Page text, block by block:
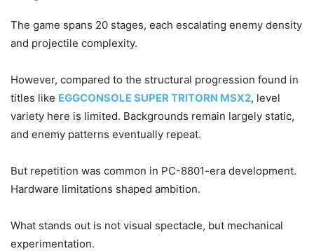
The game spans 20 stages, each escalating enemy density
and projectile complexity.
However, compared to the structural progression found in
titles like EGGCONSOLE SUPER TRITORN MSX2, level
variety here is limited. Backgrounds remain largely static,
and enemy patterns eventually repeat.
But repetition was common in PC-8801-era development.
Hardware limitations shaped ambition.
What stands out is not visual spectacle, but mechanical
experimentation.